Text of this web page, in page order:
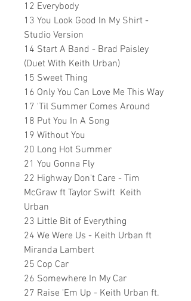
12 Everybody
13 You Look Good In My Shirt -
Studio Version
14 Start A Band - Brad Paisley
(Duet With Keith Urban)
15 Sweet Thing
16 Only You Can Love Me This Way
17 'Til Summer Comes Around
18 Put You In A Song
19 Without You
20 Long Hot Summer
21 You Gonna Fly
22 Highway Don't Care - Tim
McGraw ft Taylor Swift Keith
Urban
23 Little Bit of Everything
24 We Were Us - Keith Urban ft
Miranda Lambert
25 Cop Car
26 Somewhere In My Car
27 Raise 'Em Up - Keith Urban ft.